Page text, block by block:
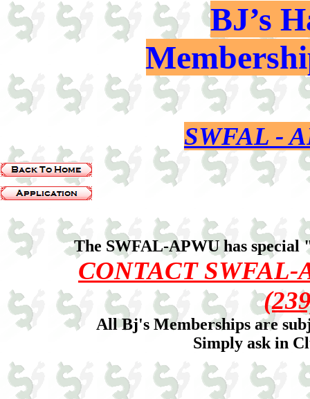
BJ’s
SWFAL -
The SWFAL-APWU has
CONTACT
All Bj's Memberships are
Simply ask in